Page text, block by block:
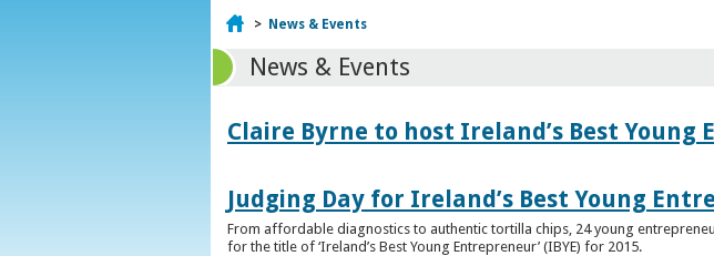
Home
> News & Events
News & Events
Claire Byrne to host Ireland’s Best
Judging Day for Ireland’s Best Young
From affordable diagnostics to authentic tortilla chips, 24 young
for the title of ‘Ireland’s Best Young Entrepreneur’ (IBYE) for 2015.